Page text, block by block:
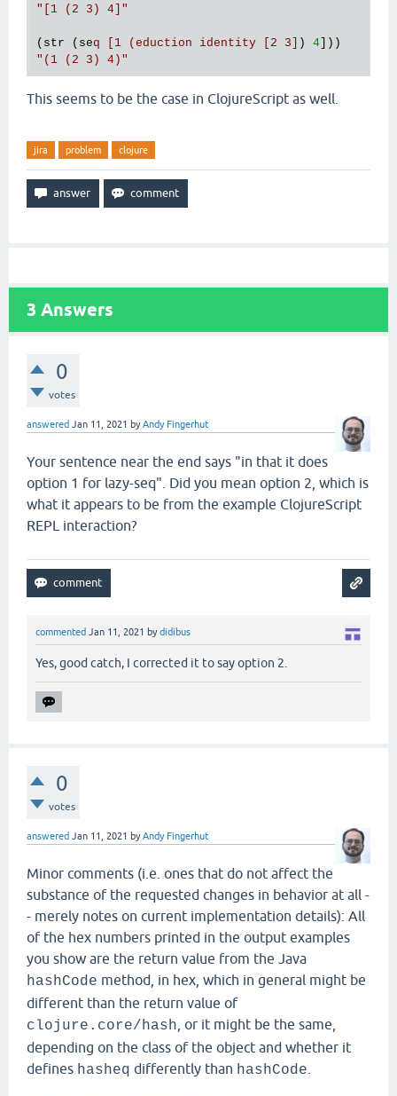
"[1 (2 3) 4]"
(str (seq [1 (eduction identity [2 3] ) 4
"(1 (2 3) 4)"
This seems to be the case in ClojureScript as well.
jira problem clojure
3 Answers
0
votes
answered Jan 11, 2021 byAndy Fingerhut
Your sentence near the end says "in that it does
option 1 for lazy-seq". Did you mean option 2, which is
what it appears to be from the example ClojureScript
REPL interaction?
commented Jan 11, 2021 bydidibus
Yes, good catch, I corrected it to say option 2.
0
votes
answered Jan 11, 2021 byAndy Fingerhut
Minor comments (i.e. ones that do not affect the
substance of the requested changes in behavior at all -
- merely notes on current implementation details): All
of the hex numbers printed in the output examples
you show are the return value from the Java
hashCode method, in hex, which in general might be
different than the return value of
clojure.core/hash , or it might be the same,
depending on the class of the object and whether it
defines hasheq differently than hashCode